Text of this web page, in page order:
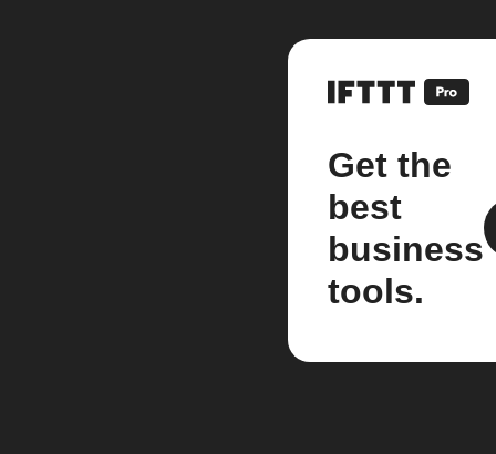
Get the
best
business
tools.